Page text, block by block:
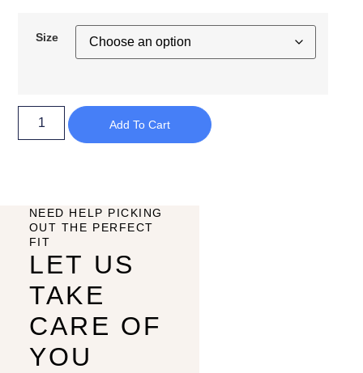
Size
Add To Cart
NEED HELP PICKING
OUT THE PERFECT
FIT
LET US
TAKE
CARE OF
YOU